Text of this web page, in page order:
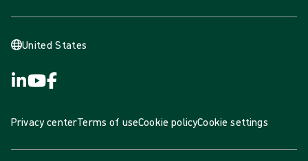
United States
Privacy centerTerms of useCookie policyCookie settings